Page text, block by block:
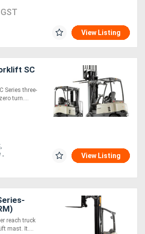
View Listing
SC
Series three-
turn....
-
View Listing
reach truck
mast. It....